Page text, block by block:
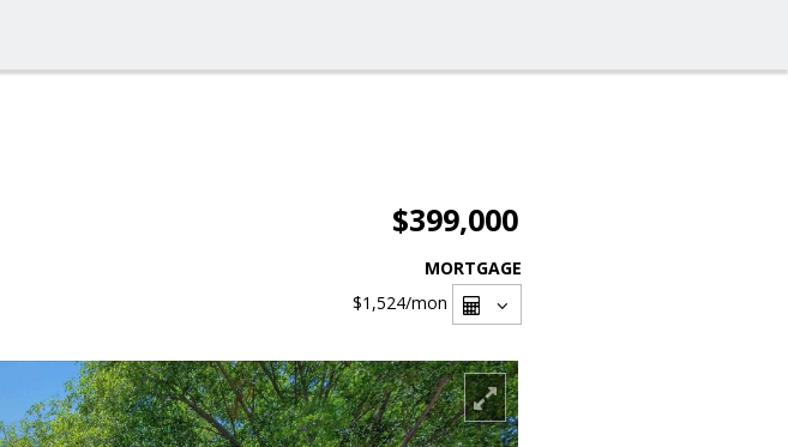
$399,000
MORTGAGE
$1,524/mon